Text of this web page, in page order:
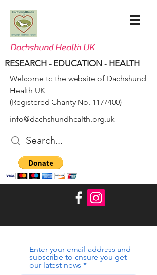
Dachshund Health UK
RESEARCH - EDUCATION - HEALTH
Welcome to the website of Dachshund
Health UK
(Registered Charity No. 1177400)
info@dachshundhealth.org.uk
Enter your email address and
subscribe to ensure you get
our latest news